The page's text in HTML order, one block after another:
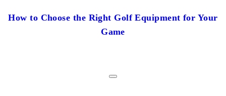
How to Choose the Right Golf Equipment for Your
Game